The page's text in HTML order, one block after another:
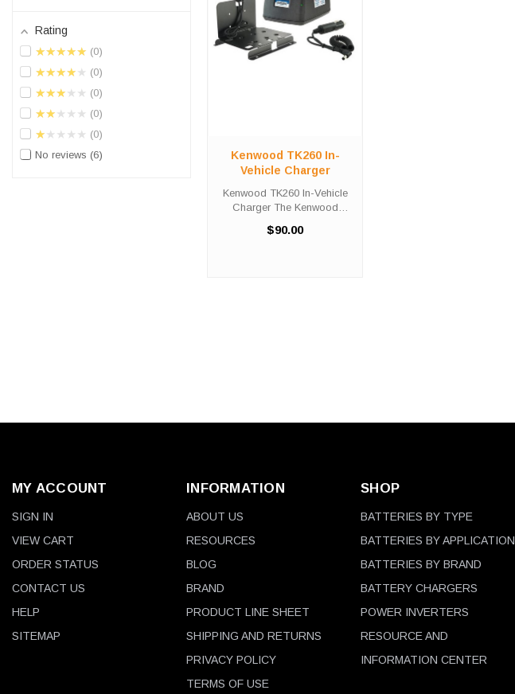
Rating
★★★★★ 0
★★★★★ 0
★★★★★ 0
★★★★★ 0
★★★★★
0
No reviews 6
Kenwood TK260 In-
Vehicle Charger
Kenwood TK260 In-Vehicle
Charger The Kenwood
charge your radio battery
$90.00
MY ACCOUNT
SIGN IN
VIEW CART
ORDER STATUS
CONTACT US
HELP
SITEMAP
INFORMATION
ABOUT US
RESOURCES
BLOG
BRAND
PRODUCT LINE SHEET
SHIPPING AND RETURNS
PRIVACY POLICY
TERMS OF USE
SHOP
BATTERIES BY TYPE
BATTERIES BY APPLICATION
BATTERIES BY BRAND
BATTERY CHARGERS
POWER INVERTERS
RESOURCE AND
INFORMATION CENTER